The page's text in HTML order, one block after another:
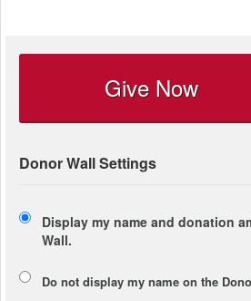
Give Now
Donor Wall Settings
Display my name and donation
Wall.
Do not display my name on the